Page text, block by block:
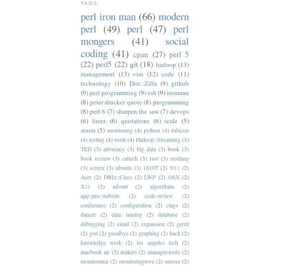
TAGS
perl iron man (66) modern
perl (49) perl (47) perl
mongers
(41)
social
coding (41) cpan (27) perl 5
(22) perl5 (22) git (18) hadoop (13)
management (13) vim (12) code (11)
technology (10) Dist::Zilla (9) github
(9)perl programming (9)zsh (9)ironman
(8) peter drucker quote (8) programming
(8) perl 6 (7) sharpen the saw (7) devops
(6) linux (6) quotations (6) scale (5)
storm (5) monitoring (4) python (4) rubicon
(4) testing (4) work (4) Hadoop::Streaming (3)
TED (3) advocacy (3) big data (3) book (3)
book review (3) caltech (3) rust (3) rustlang
(3) screen (3) ubuntu (3) 1810T (2) 9/11 (2)
Acer (2) DBIx::Class (2) LWP (2) OSX (2)
X11
(2) advent (2) algorithms
(2)
app::pm::website
(2) code-review
(2)
conference (2) configuration (2) ctags (2)
dancer
(2) data mining (2) database
(2)
debugging (2) email (2) expansion (2) gerrit
(2) gist (2) goodbye (2) graphing (2) hack (2)
knowledge work (2) los angeles tech (2)
macbook air (2) makers (2) manager-tools (2)
monitorama (2) monitoringlove (2) moose (2)